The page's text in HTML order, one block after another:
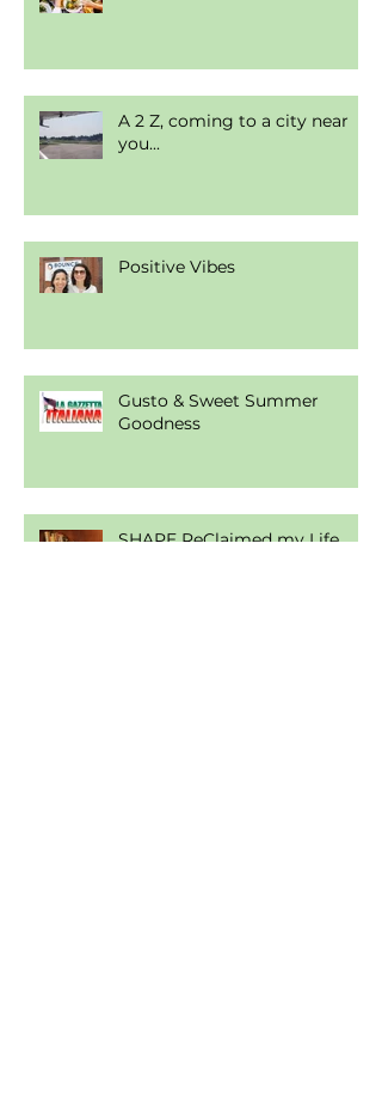
A 2 Z, coming to a city near
you...
Positive Vibes
Gusto & Sweet Summer
Goodness
SHAPE ReClaimed my Life.